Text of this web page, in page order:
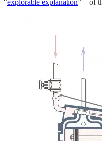
“explorable explanation”—of